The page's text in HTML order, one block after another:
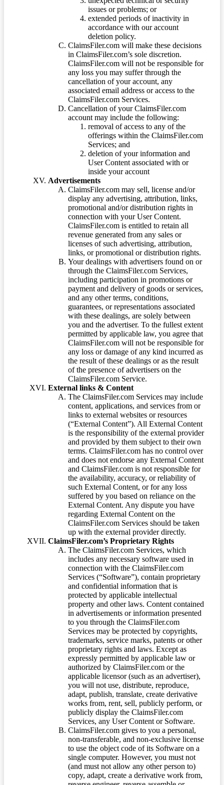
issues or problems; or
extended periods of inactivity in
accordance with our account
deletion policy.
ClaimsFiler.com will make these decisions
in ClaimsFiler.com’s sole discretion.
ClaimsFiler.com will not be responsible for
any loss you may suffer through the
cancellation of your account, any
associated email address or access to the
ClaimsFiler.com Services.
Cancellation of your ClaimsFiler.com
account may include the following:
removal of access to any of the
offerings within the ClaimsFiler.com
Services; and
deletion of your information and
User Content associated with or
inside your account
Advertisements
ClaimsFiler.com may sell, license and/or
display any advertising, attribution, links,
promotional and/or distribution rights in
connection with your User Content.
ClaimsFiler.com is entitled to retain all
revenue generated from any sales or
licenses of such advertising, attribution,
links, or promotional or distribution rights.
Your dealings with advertisers found on or
through the ClaimsFiler.com Services,
including participation in promotions or
payment and delivery of goods or services,
and any other terms, conditions,
guarantees, or representations associated
with these dealings, are solely between
you and the advertiser. To the fullest extent
permitted by applicable law, you agree that
ClaimsFiler.com will not be responsible for
any loss or damage of any kind incurred as
the result of these dealings or as the result
of the presence of advertisers on the
ClaimsFiler.com Service.
External links & Content
The ClaimsFiler.com Services may include
content, applications, and services from or
links to external websites or resources
(“External Content”). All External Content
is the responsibility of the external provider
and provided by them subject to their own
terms. ClaimsFiler.com has no control over
and does not endorse any External Content
and ClaimsFiler.com is not responsible for
the availability, accuracy, or reliability of
such External Content, or for any loss
suffered by you based on reliance on the
External Content. Any dispute you have
regarding External Content on the
ClaimsFiler.com Services should be taken
up with the external provider directly.
ClaimsFiler.com’s Proprietary Rights
The ClaimsFiler.com Services, which
includes any necessary software used in
connection with the ClaimsFiler.com
Services (“Software”), contain proprietary
and confidential information that is
protected by applicable intellectual
property and other laws. Content contained
in advertisements or information presented
to you through the ClaimsFiler.com
Services may be protected by copyrights,
trademarks, service marks, patents or other
proprietary rights and laws. Except as
expressly permitted by applicable law or
authorized by ClaimsFiler.com or the
applicable licensor (such as an advertiser),
you will not use, distribute, reproduce,
adapt, publish, translate, create derivative
works from, rent, sell, publicly perform, or
publicly display the ClaimsFiler.com
Services, any User Content or Software.
ClaimsFiler.com gives to you a personal,
non-transferable, and non-exclusive license
to use the object code of its Software on a
single computer. However, you must not
(and must not allow any other person to)
copy, adapt, create a derivative work from,